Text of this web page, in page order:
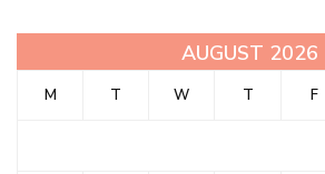
AUGUST 2026
M T W T F